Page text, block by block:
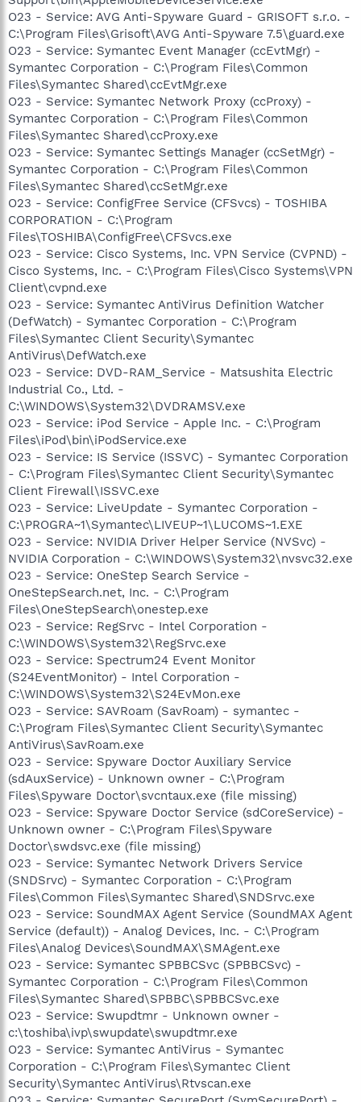
O23 - Service: AVG Anti-Spyware Guard - GRISOFT s.r.o. -
C:\Program Files\Grisoft\AVG Anti-Spyware 7.5\guard.exe
O23 - Service: Symantec Event Manager (ccEvtMgr) -
Symantec Corporation - C:\Program Files\Common
Files\Symantec Shared\ccEvtMgr.exe
O23 - Service: Symantec Network Proxy (ccProxy) -
Symantec Corporation - C:\Program Files\Common
Files\Symantec Shared\ccProxy.exe
O23 - Service: Symantec Settings Manager (ccSetMgr) -
Symantec Corporation - C:\Program Files\Common
Files\Symantec Shared\ccSetMgr.exe
O23 - Service: ConfigFree Service (CFSvcs) - TOSHIBA
CORPORATION - C:\Program
Files\TOSHIBA\ConfigFree\CFSvcs.exe
O23 - Service: Cisco Systems, Inc. VPN Service (CVPND) -
Cisco Systems, Inc. - C:\Program Files\Cisco Systems\VPN
Client\cvpnd.exe
O23 - Service: Symantec AntiVirus Definition Watcher
(DefWatch) - Symantec Corporation - C:\Program
Files\Symantec Client Security\Symantec
AntiVirus\DefWatch.exe
O23 - Service: DVD-RAM_Service - Matsushita Electric
Industrial Co., Ltd. -
C:\WINDOWS\System32\DVDRAMSV.exe
O23 - Service: iPod Service - Apple Inc. - C:\Program
Files\iPod\bin\iPodService.exe
O23 - Service: IS Service (ISSVC) - Symantec Corporation
- C:\Program Files\Symantec Client Security\Symantec
Client Firewall\ISSVC.exe
O23 - Service: LiveUpdate - Symantec Corporation -
C:\PROGRA~1\Symantec\LIVEUP~1\LUCOMS~1.EXE
O23 - Service: NVIDIA Driver Helper Service (NVSvc) -
NVIDIA Corporation - C:\WINDOWS\System32\nvsvc32.exe
O23 - Service: OneStep Search Service -
OneStepSearch.net, Inc. - C:\Program
Files\OneStepSearch\onestep.exe
O23 - Service: RegSrvc - Intel Corporation -
C:\WINDOWS\System32\RegSrvc.exe
O23 - Service: Spectrum24 Event Monitor
(S24EventMonitor) - Intel Corporation -
C:\WINDOWS\System32\S24EvMon.exe
O23 - Service: SAVRoam (SavRoam) - symantec -
C:\Program Files\Symantec Client Security\Symantec
AntiVirus\SavRoam.exe
O23 - Service: Spyware Doctor Auxiliary Service
(sdAuxService) - Unknown owner - C:\Program
Files\Spyware Doctor\svcntaux.exe (file missing)
O23 - Service: Spyware Doctor Service (sdCoreService) -
Unknown owner - C:\Program Files\Spyware
Doctor\swdsvc.exe (file missing)
O23 - Service: Symantec Network Drivers Service
(SNDSrvc) - Symantec Corporation - C:\Program
Files\Common Files\Symantec Shared\SNDSrvc.exe
O23 - Service: SoundMAX Agent Service (SoundMAX Agent
Service (default)) - Analog Devices, Inc. - C:\Program
Files\Analog Devices\SoundMAX\SMAgent.exe
O23 - Service: Symantec SPBBCSvc (SPBBCSvc) -
Symantec Corporation - C:\Program Files\Common
Files\Symantec Shared\SPBBC\SPBBCSvc.exe
O23 - Service: Swupdtmr - Unknown owner -
c:\toshiba\ivp\swupdate\swupdtmr.exe
O23 - Service: Symantec AntiVirus - Symantec
Corporation - C:\Program Files\Symantec Client
Security\Symantec AntiVirus\Rtvscan.exe